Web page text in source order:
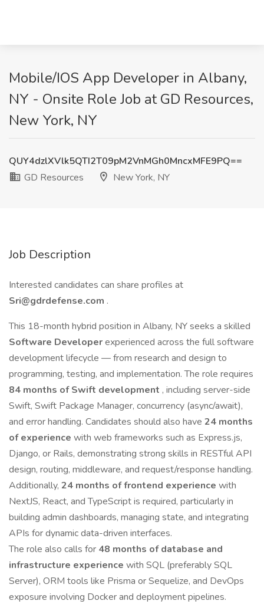
Mobile/IOS App Developer in Albany,
NY - Onsite Role Job at GD Resources,
New York, NY
QUY4dzlXVlk5QTI2T09pM2VnMGh0MncxMFE9PQ==
GD Resources
New York, NY
Job Description
Interested candidates can share profiles at
Sri@gdrdefense.com .
This 18-month hybrid position in Albany, NY seeks a skilled
Software Developerexperienced across the full software
development lifecycle — from research and design to
programming, testing, and implementation. The role requires
84 months of Swift development , including server-side
Swift, Swift Package Manager, concurrency (async/await),
and error handling. Candidates should also have 24 months
of experience with web frameworks such as Express.js,
Django, or Rails, demonstrating strong skills in RESTful API
design, routing, middleware, and request/response handling.
Additionally, 24 months of frontend experience with
NextJS, React, and TypeScript is required, particularly in
building admin dashboards, managing state, and integrating
APIs for dynamic data-driven interfaces.
The role also calls for 48 months of database and
infrastructure experience with SQL (preferably SQL
Server), ORM tools like Prisma or Sequelize, and DevOps
exposure involving Docker and deployment pipelines.